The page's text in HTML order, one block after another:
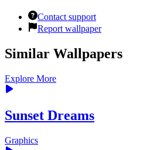
Contact support
Report wallpaper
Similar Wallpapers
Explore More
Sunset Dreams
Graphics